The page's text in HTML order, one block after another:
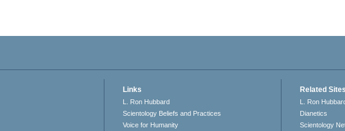
Links
L. Ron Hubbard
Scientology Beliefs and Practices
Voice for Humanity
Related Sites
L. Ron
Dianetics
Scientology